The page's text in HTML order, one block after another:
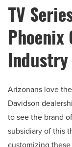
TV
Phoenix
Industry
Arizonans love
Davidson
to see the brand
subsidiary of this